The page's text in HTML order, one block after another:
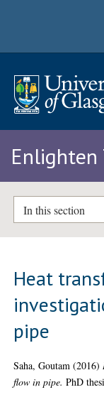
Enlighten
In this section
Heat
pipe
Saha, Goutam (2016)
flow in pipe. PhD